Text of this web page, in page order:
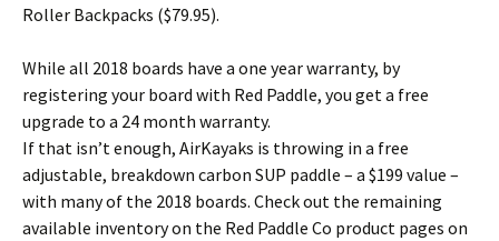
Roller Backpacks ($79.95).
While all 2018 boards have a one year warranty, by
registering your board with Red Paddle, you get a free
upgrade to a 24 month warranty.
If that isn’t enough, AirKayaks is throwing in a free
adjustable, breakdown carbon SUP paddle – a $199 value –
with many of the 2018 boards. Check out the remaining
available inventory on the Red Paddle Co product pages on